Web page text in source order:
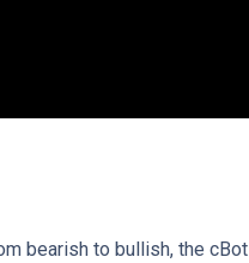
bearish to bullish, the cBot